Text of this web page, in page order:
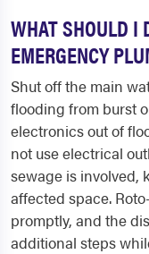
WHAT SHOULD I
EMERGENCY
Shut off the main
flooding from burst
electronics out of
not use electrical
sewage is involved,
affected space.
promptly, and the
additional steps